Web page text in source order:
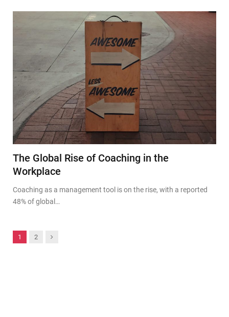
The Global Rise of Coaching in the
Workplace
Coaching as a management tool is on the rise, with a reported
48% of global…
1 2 Next